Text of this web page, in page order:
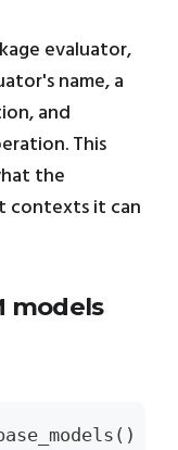
evaluator,
name, a
and
This
the
contexts it can
models
( )